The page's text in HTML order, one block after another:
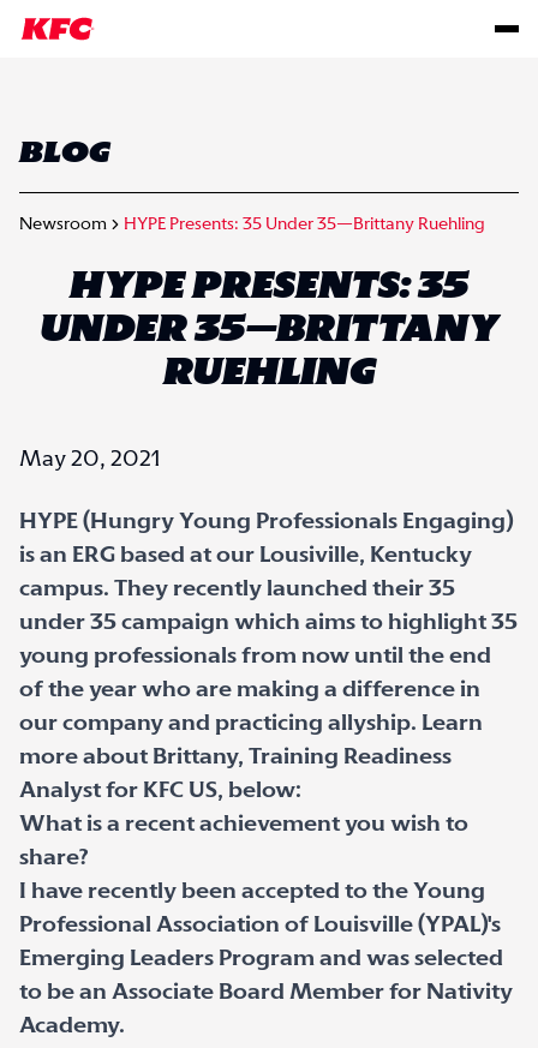
BLOG
Newsroom HYPE Presents: 35 Under 35—Brittany Ruehling
HYPE PRESENTS: 35
UNDER 35—BRITTANY
RUEHLING
May 20, 2021
HYPE (Hungry Young Professionals Engaging)
is an ERG based at our Lousiville, Kentucky
campus. They recently launched their 35
under 35 campaign which aims to highlight 35
young professionals from now until the end
of the year who are making a difference in
our company and practicing allyship. Learn
more about Brittany, Training Readiness
Analyst for KFC US, below:
What is a recent achievement you wish to
share?
I have recently been accepted to the Young
Professional Association of Louisville (YPAL)'s
Emerging Leaders Program and was selected
to be an Associate Board Member for Nativity
Academy.